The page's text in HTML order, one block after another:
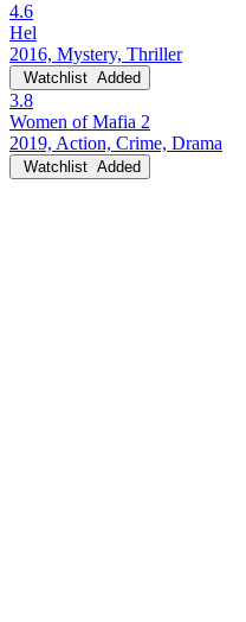
4.6
Hel
2016, Mystery, Thriller
Watchlist Added
3.8
Women of Mafia 2
2019, Action, Crime, Drama
Watchlist Added